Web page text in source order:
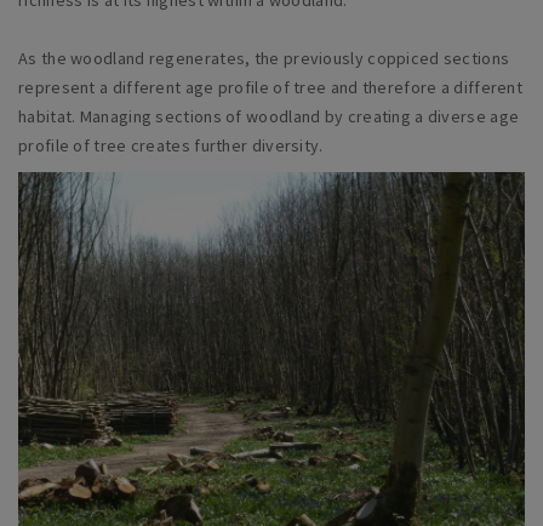
As the woodland regenerates, the previously coppiced sections
represent a different age profile of tree and therefore a different
habitat. Managing sections of woodland by creating a diverse age
profile of tree creates further diversity.